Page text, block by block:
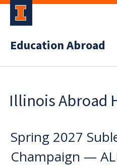
Education Abroad
Illinois Abroad
Spring 2027
Champaign —